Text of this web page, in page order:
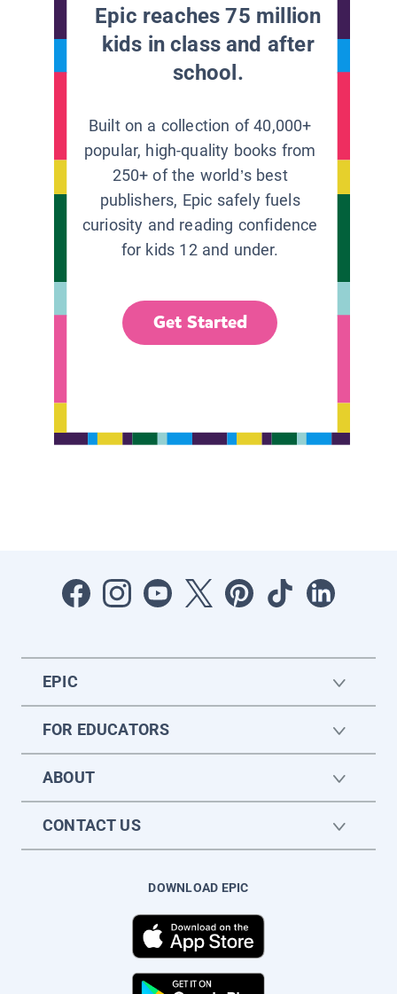
Epic reaches 75 million
kids in class and after
school.
Built on a collection of 40,000+
popular, high-quality books from
250+ of the world’s best
publishers, Epic safely fuels
curiosity and reading confidence
for kids 12 and under.
Get Started
EPIC
FOR EDUCATORS
ABOUT
CONTACT US
DOWNLOAD EPIC